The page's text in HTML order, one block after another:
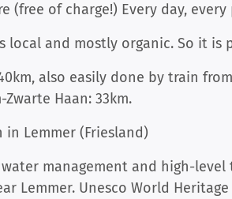
(free of charge!) Every day,
local and mostly organic. So it is
also easily done by train
Haan: 33km.
in Lemmer (Friesland)
management and high-
Lemmer. Unesco World Heritage